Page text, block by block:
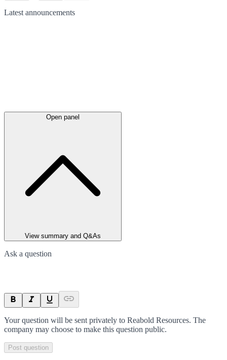
Latest announcements
Open panel
View summary and Q&As
Ask a question
Your question will be sent privately to Reabold Resources. The
company may choose to make this question public.
Post question